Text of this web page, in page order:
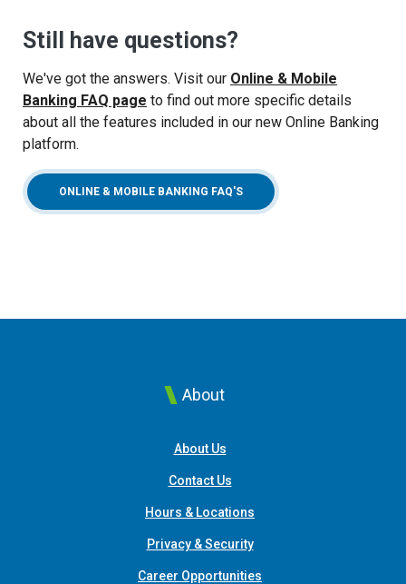
Still have questions?
We've got the answers. Visit our Online & Mobile
Banking FAQ page to find out more specific details
about all the features included in our new Online Banking
platform.
ONLINE & MOBILE BANKING FAQ'S
About
About Us
Contact Us
Hours & Locations
Privacy & Security
Career Opportunities